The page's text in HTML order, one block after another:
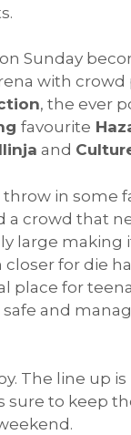
Sunday
with crowd
, the ever
favourite
and
throw in some
a crowd that
large making
closer for die
place for
and
The line up
sure to keep